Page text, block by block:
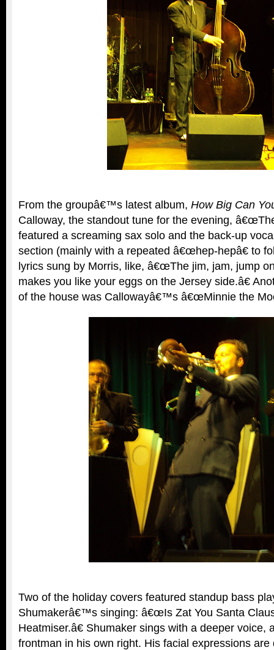
From the groupâ€™s latest album, How Big Can
Calloway, the standout tune for the evening,
featured a screaming sax solo and the back-up
section (mainly with a repeated â€œhep-hepâ€ to
lyrics sung by Morris, like, â€œThe jim, jam, jump
makes you like your eggs on the Jersey side.â€
of the house was Callowayâ€™s â€œMinnie the
Two of the holiday covers featured standup bass
Shumakerâ€™s singing: â€œIs Zat You Santa
Heatmiser.â€ Shumaker sings with a deeper voice,
frontman in his own right. His facial expressions are